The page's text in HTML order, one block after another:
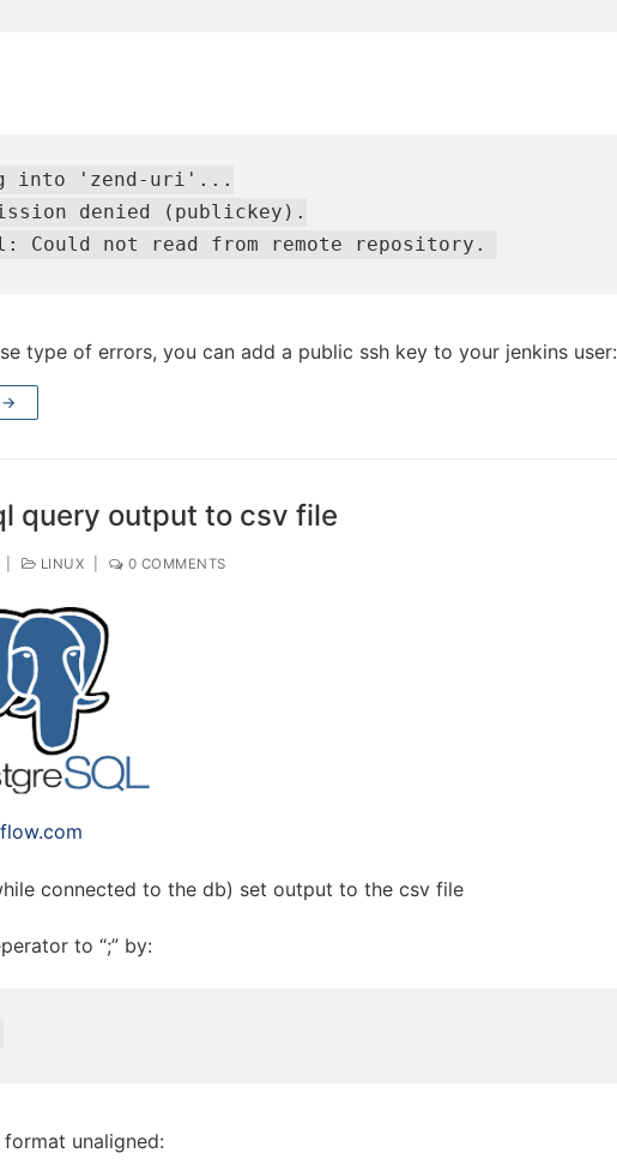
into 'zend-uri'...
denied (publickey).
Could not read from remote repository.
type of errors, you can add a public ssh key to your jenkins user:
→
query output to csv file
LINUX 0 COMMENTS
connected to the db) set output to the csv file
to “;” by:
unaligned: